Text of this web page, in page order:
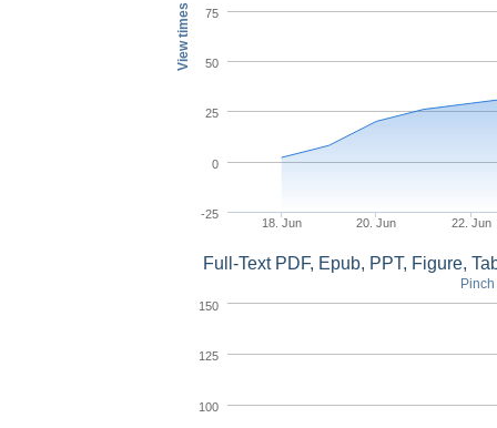
View times
18. Jun 20. Jun 22. Jun
-25
0
25
50
75
Full-Text PDF, Epub, PPT, Figure,
100
125
150